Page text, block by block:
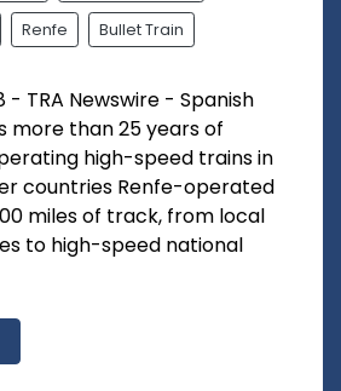
Renfe Bullet Train
- TRA Newswire - Spanish
more than 25 years of
high-speed trains in
countries Renfe-operated
miles of track, from local
to high-speed national